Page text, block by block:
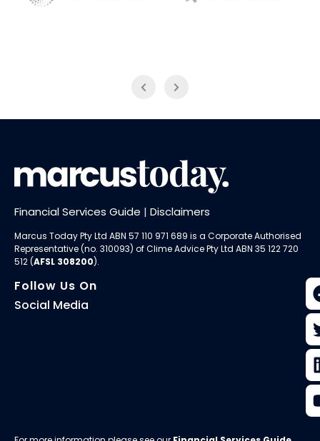
Financial Services Guide | Disclaimers
Marcus Today Pty Ltd ABN 57 110 971 689 is a Corporate Authorised
Representative (no. 310093) ofClime Advice Pty Ltd ABN 35 122 720
512 (AFSL 308200).
Follow Us On
Social Media